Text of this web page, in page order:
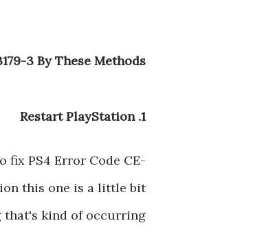
3 By These Methods :
1. Restart PlayStation
PS4 Error Code CE-
this one is a little bit
that's kind of occurring